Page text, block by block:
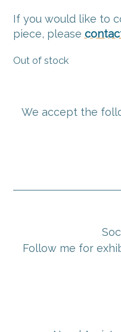
If you would like to
piece, please
Out of stock
We accept the
Follow me for